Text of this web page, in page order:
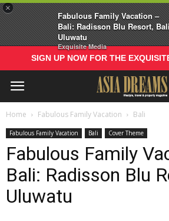
×
Fabulous Family Vacation –
Bali: Radisson Blu Resort,
Uluwatu
Exquisite Media
SIGN UP NOW FOR THE
Home Fabulous Family Vacation Bali
Fabulous Family Vacation Bali Cover Theme
Fabulous Family
Bali: Radisson Blu
Uluwatu